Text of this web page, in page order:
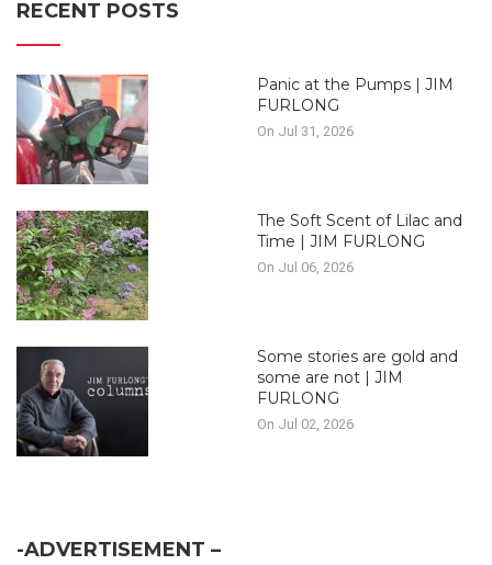
RECENT POSTS
Panic at the Pumps | JIM
FURLONG
On Jul 31, 2026
The Soft Scent of Lilac and
Time | JIM FURLONG
On Jul 06, 2026
Some stories are gold and
some are not | JIM
FURLONG
On Jul 02, 2026
-ADVERTISEMENT –